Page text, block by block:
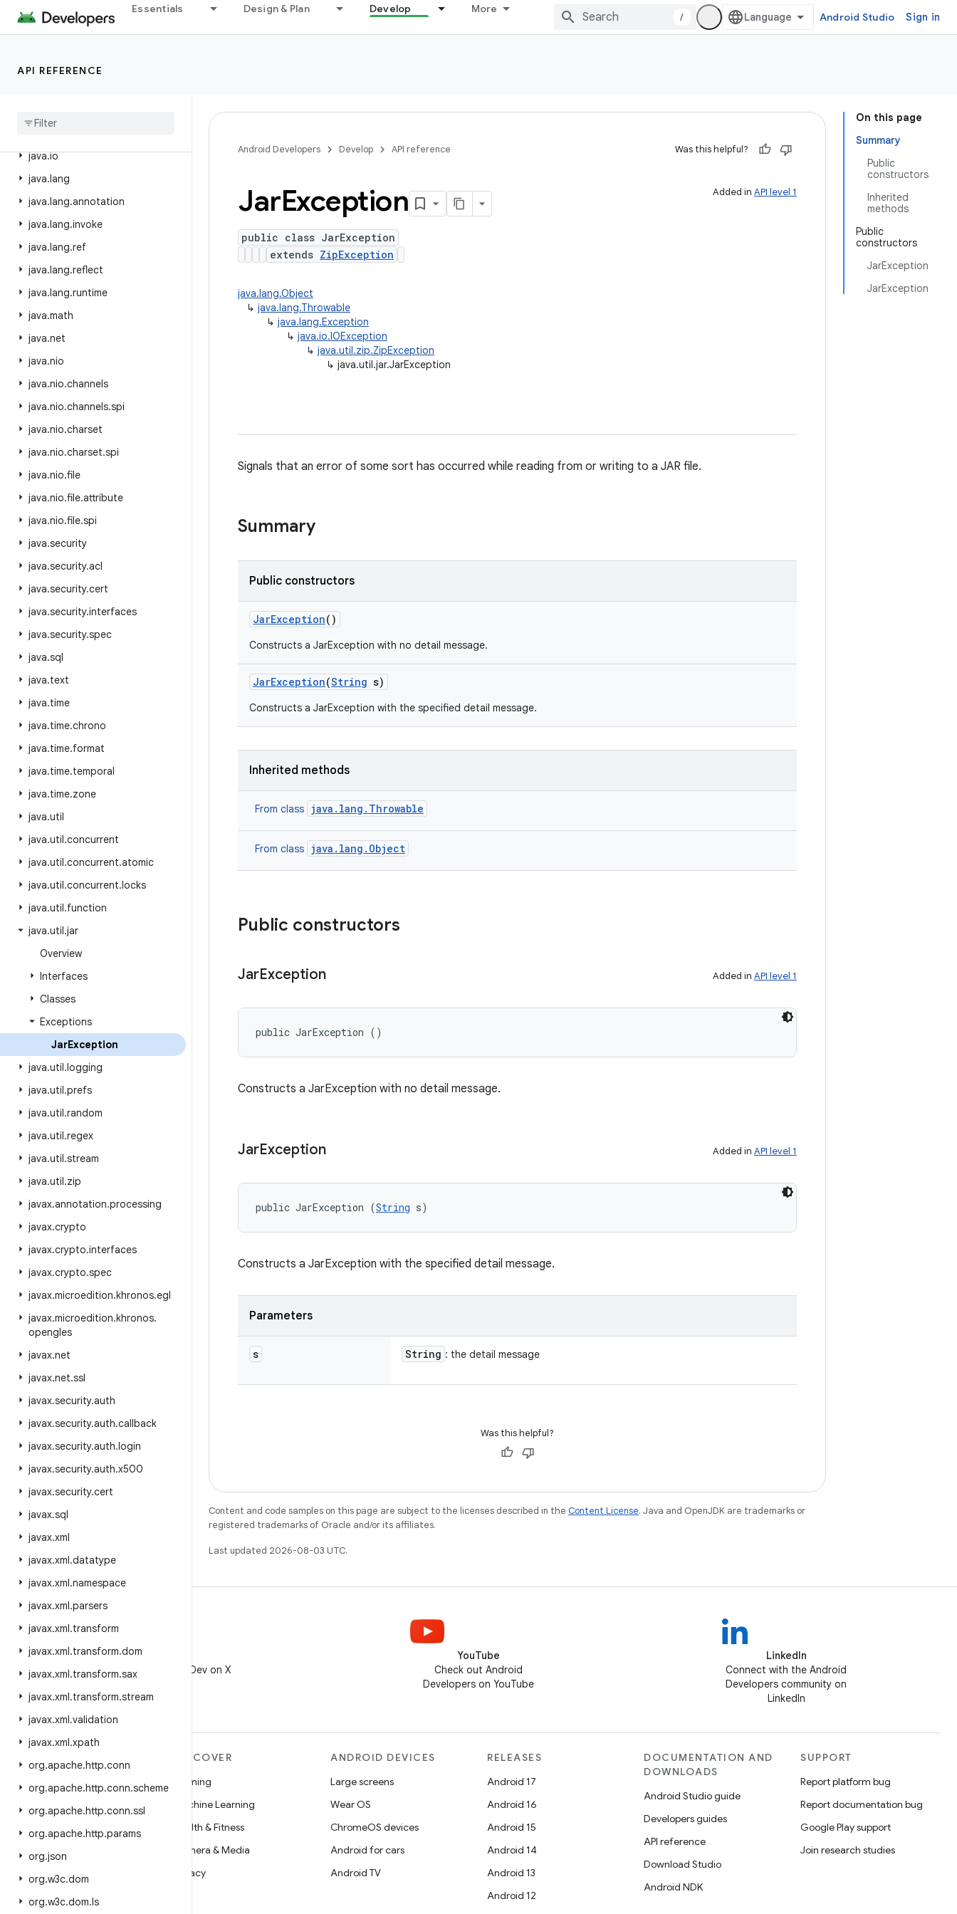
Essentials Design & Plan Develop More
/ Android Studio Sign in
API REFERENCE
dalvik.annotation
dalvik.bytecode
java.io
java.lang
java.lang.annotation
java.lang.invoke
java.lang.ref
java.lang.reflect
java.lang.runtime
java.math
java.net
java.nio
java.nio.channels
java.nio.channels.spi
java.nio.charset
java.nio.charset.spi
java.nio.file
java.nio.file.attribute
java.nio.file.spi
java.security
java.security.acl
java.security.cert
java.security.interfaces
java.security.spec
java.sql
java.text
java.time
java.time.chrono
java.time.format
java.time.temporal
java.time.zone
java.util
java.util.concurrent
java.util.concurrent.atomic
java.util.concurrent.locks
java.util.function
java.util.jar
Overview
Interfaces
Classes
Exceptions
JarException
java.util.logging
java.util.prefs
java.util.random
java.util.regex
java.util.stream
java.util.zip
javax.annotation.processing
javax.crypto
javax.crypto.interfaces
javax.crypto.spec
javax.microedition.khronos.egl
javax.microedition.khronos.
opengles
javax.net
javax.net.ssl
javax.security.auth
javax.security.auth.callback
javax.security.auth.login
javax.security.auth.x500
javax.security.cert
javax.sql
javax.xml
javax.xml.datatype
javax.xml.namespace
javax.xml.parsers
javax.xml.transform
javax.xml.transform.dom
javax.xml.transform.sax
javax.xml.transform.stream
javax.xml.validation
javax.xml.xpath
org.apache.http.conn
org.apache.http.conn.scheme
org.apache.http.conn.ssl
org.apache.http.params
org.json
org.w3c.dom
org.w3c.dom.ls
On this page
Summary
Public
constructors
Inherited
methods
Public
constructors
JarException
JarException
Android Developers Develop API reference Was this helpful?
Added in API level 1
JarException
public class JarException
extends ZipException
java.lang.Object
↳ java.lang.Throwable
↳ java.lang.Exception
↳ java.io.IOException
↳ java.util.zip.ZipException
↳ java.util.jar.JarException
Signals that an error of some sort has occurred while reading from or writing to a JAR file.
Summary
Public constructors
JarException()
Constructs a JarException with no detail message.
JarException(String s)
Constructs a JarException with the specified detail message.
Inherited methods
From class java.lang.Throwable
From class java.lang.Object
Public constructors
JarException Added in API level 1
public JarException ()
Constructs a JarException with no detail message.
JarException Added in API level 1
public JarException (String s)
Constructs a JarException with the specified detail message.
Parameters
s String : the detail message
Was this helpful?
Content and code samples on this page are subject to the licenses described in the Content License. Java and OpenJDK are trademarks or
registered trademarks of Oracle and/or its affiliates.
Last updated 2026-08-03 UTC.
Follow @AndroidDev on X
YouTube
Check out Android
Developers on YouTube
LinkedIn
Connect with the Android
Developers community on
LinkedIn
Android
Android for Enterprise
Security
Source
News
Blog
DISCOVER
Gaming
Machine Learning
Health & Fitness
Camera & Media
Privacy
ANDROID DEVICES
Large screens
Wear OS
ChromeOS devices
Android for cars
Android TV
RELEASES
Android 17
Android 16
Android 15
Android 14
Android 13
Android 12
DOCUMENTATION AND
DOWNLOADS
Android Studio guide
Developers guides
API reference
Download Studio
Android NDK
SUPPORT
Report platform bug
Report documentation bug
Google Play support
Join research studies